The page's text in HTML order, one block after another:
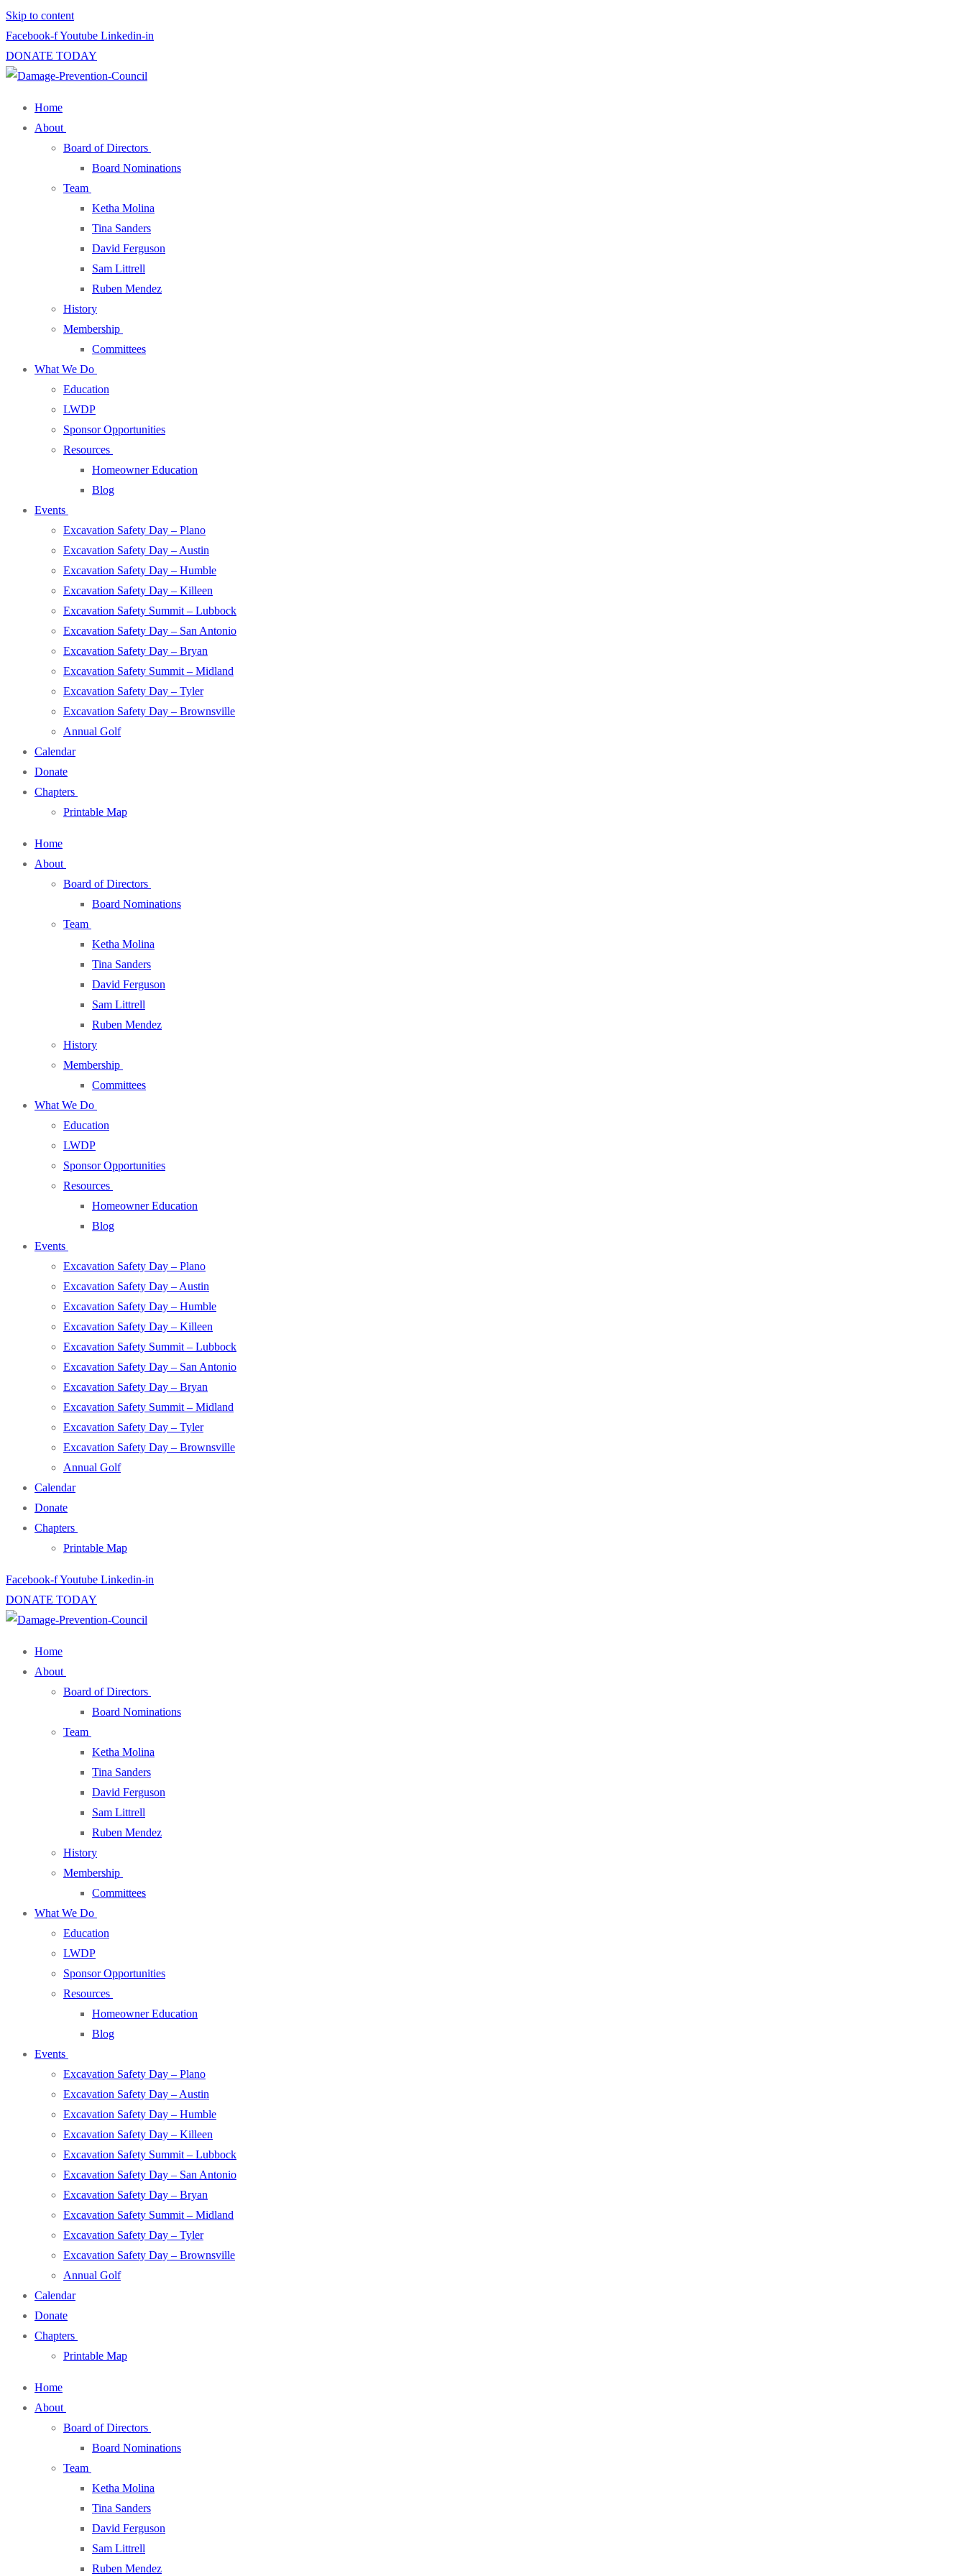
Skip to content
Facebook-fYoutube Linkedin-in
DONATE TODAY
Home
About
Board of Directors
Board Nominations
Team
Ketha Molina
Tina Sanders
David Ferguson
Sam Littrell
Ruben Mendez
History
Membership
Committees
What We Do
Education
LWDP
Sponsor Opportunities
Resources
Homeowner Education
Blog
Events
Excavation Safety Day – Plano
Excavation Safety Day – Austin
Excavation Safety Day – Humble
Excavation Safety Day – Killeen
Excavation Safety Summit – Lubbock
Excavation Safety Day – San Antonio
Excavation Safety Day – Bryan
Excavation Safety Summit – Midland
Excavation Safety Day – Tyler
Excavation Safety Day – Brownsville
Annual Golf
Calendar
Donate
Chapters
Printable Map
Home
About
Board of Directors
Board Nominations
Team
Ketha Molina
Tina Sanders
David Ferguson
Sam Littrell
Ruben Mendez
History
Membership
Committees
What We Do
Education
LWDP
Sponsor Opportunities
Resources
Homeowner Education
Blog
Events
Excavation Safety Day – Plano
Excavation Safety Day – Austin
Excavation Safety Day – Humble
Excavation Safety Day – Killeen
Excavation Safety Summit – Lubbock
Excavation Safety Day – San Antonio
Excavation Safety Day – Bryan
Excavation Safety Summit – Midland
Excavation Safety Day – Tyler
Excavation Safety Day – Brownsville
Annual Golf
Calendar
Donate
Chapters
Printable Map
Facebook-fYoutube Linkedin-in
DONATE TODAY
Home
About
Board of Directors
Board Nominations
Team
Ketha Molina
Tina Sanders
David Ferguson
Sam Littrell
Ruben Mendez
History
Membership
Committees
What We Do
Education
LWDP
Sponsor Opportunities
Resources
Homeowner Education
Blog
Events
Excavation Safety Day – Plano
Excavation Safety Day – Austin
Excavation Safety Day – Humble
Excavation Safety Day – Killeen
Excavation Safety Summit – Lubbock
Excavation Safety Day – San Antonio
Excavation Safety Day – Bryan
Excavation Safety Summit – Midland
Excavation Safety Day – Tyler
Excavation Safety Day – Brownsville
Annual Golf
Calendar
Donate
Chapters
Printable Map
Home
About
Board of Directors
Board Nominations
Team
Ketha Molina
Tina Sanders
David Ferguson
Sam Littrell
Ruben Mendez